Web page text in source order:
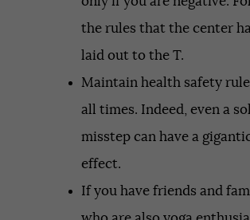
the rules that the center
laid out to the T.
Maintain health safety
all times. Indeed, even a
misstep can have a
effect.
If you have friends and